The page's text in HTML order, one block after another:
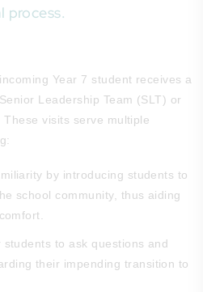
process.
Year 7 student receives a
Leadership Team (SLT) or
visits serve multiple
by introducing students to
school community, thus aiding
to ask questions and
their impending transition to